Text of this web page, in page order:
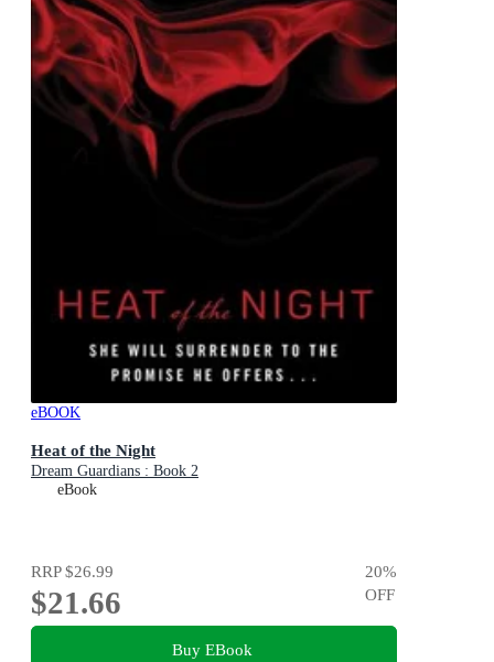
eBOOK
Heat of the Night
Dream Guardians : Book 2
eBook
RRP$26.99
$21.66
20%
OFF
Buy EBook